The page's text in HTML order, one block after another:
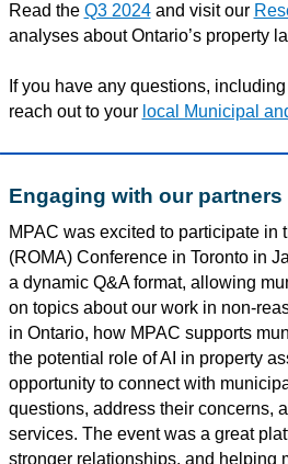
Read the Q3 2024 and visit our
analyses about Ontario’s property
If you have any questions,
reach out to your local Municipal
Engaging with our partners
MPAC was excited to participatein
(ROMA) Conference in Torontoin
a dynamic Q&A format, allowing
on topics about our work in non-
in Ontario, how MPAC supports
the potential role of AI in property
opportunity to connect with
questions, address their concerns,
services. The event was a great
stronger relationships, and helping